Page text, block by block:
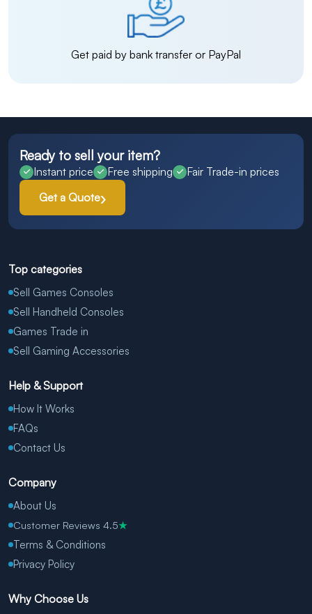
Get paid by bank transfer or PayPal
Ready to sell your item?
Instant price Free shipping
Fair Trade-in prices
Get a Quote
Top categories
Sell Games Consoles
Sell Handheld Consoles
Games Trade in
Sell Gaming Accessories
Help & Support
How It Works
FAQs
Contact Us
Company
About Us
Customer Reviews 4.5★
Terms & Conditions
Privacy Policy
Why Choose Us